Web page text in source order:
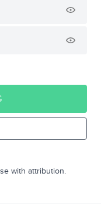
with attribution.